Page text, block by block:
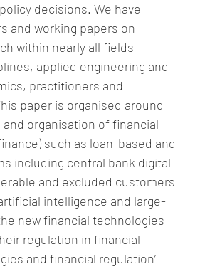
decisions. We have
and working papers on
within nearly all fields
applied engineering and
practitioners and
paper is organised around
organisation of financial
such as loan-based and
including central bank digital
and excluded customers
intelligence and large-
new financial technologies
regulation in financial
and financial regulation’